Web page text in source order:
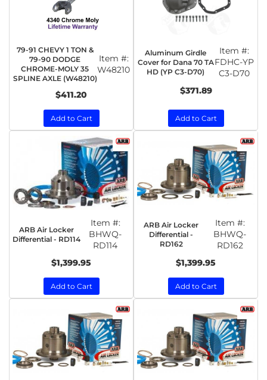
79-91 CHEVY 1 TON &
79-90 DODGE
CHROME-MOLY 35
SPLINE AXLE (W48210)
Item #:
W48210
$411.20
Add to Cart
Aluminum Girdle
Cover for Dana 70 TA
HD (YP C3-D70)
Item #:
FDHC-YP
C3-D70
$371.89
Add to Cart
ARB Air Locker
Differential - RD114
Item #:
BHWQ-
RD114
$1,399.95
Add to Cart
ARB Air Locker
Differential -
RD162
Item #:
BHWQ-
RD162
$1,399.95
Add to Cart